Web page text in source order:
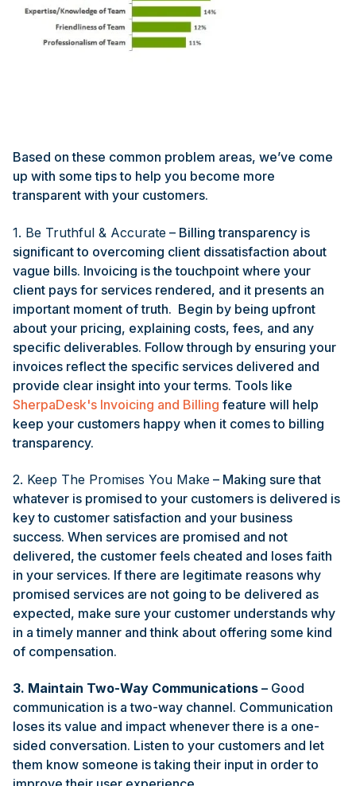
Based on these common problem areas, we’ve come
up with some tips to help you become more
transparent with your customers.
1. Be Truthful & Accurate – Billing transparency is
significant to overcoming client dissatisfaction about
vague bills. Invoicing is the touchpoint where your
client pays for services rendered, and it presents an
important moment of truth. Begin by being upfront
about your pricing, explaining costs, fees, and any
specific deliverables. Follow through by ensuring your
invoices reflect the specific services delivered and
provide clear insight into your terms. Tools like
SherpaDesk's Invoicing and Billing feature will help
keep your customers happy when it comes to billing
transparency.
2. Keep The Promises You Make – Making sure that
whatever is promised to your customers is delivered is
key to customer satisfaction and your business
success. When services are promised and not
delivered, the customer feels cheated and loses faith
in your services. If there are legitimate reasons why
promised services are not going to be delivered as
expected, make sure your customer understands why
in a timely manner and think about offering some kind
of compensation.
3. Maintain Two-Way Communications – Good
communication is a two-way channel. Communication
loses its value and impact whenever there is a one-
sided conversation. Listen to your customers and let
them know someone is taking their input in order to